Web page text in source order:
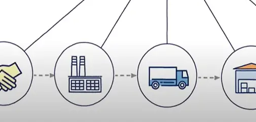
chains while at the same time supporting
transformation.
which allows you to select the services which best fit the needs of your
“time to value” by facilitating seamless transition of work to DSV from
and technology to design, build and operate more intelligent supply